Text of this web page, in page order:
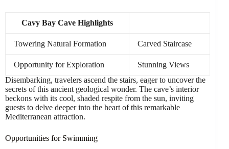
Cavy Bay Cave Highlights
Towering Natural Formation Carved Staircase
Opportunity for Exploration
Stunning Views
Disembarking, travelers ascend the stairs, eager to uncover the
secrets of this ancient geological wonder. The cave’s interior
beckons with its cool, shaded respite from the sun, inviting
guests to delve deeper into the heart of this remarkable
Mediterranean attraction.
Opportunities for Swimming